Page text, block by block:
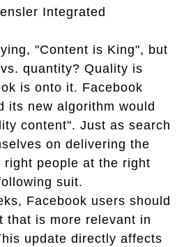
Integrated
"Content is King", but
quantity? Quality is
is onto it. Facebook
its new algorithm would
content". Just as search
on delivering the
people at the right
suit.
Facebook users should
that is more relevant in
update directly affects